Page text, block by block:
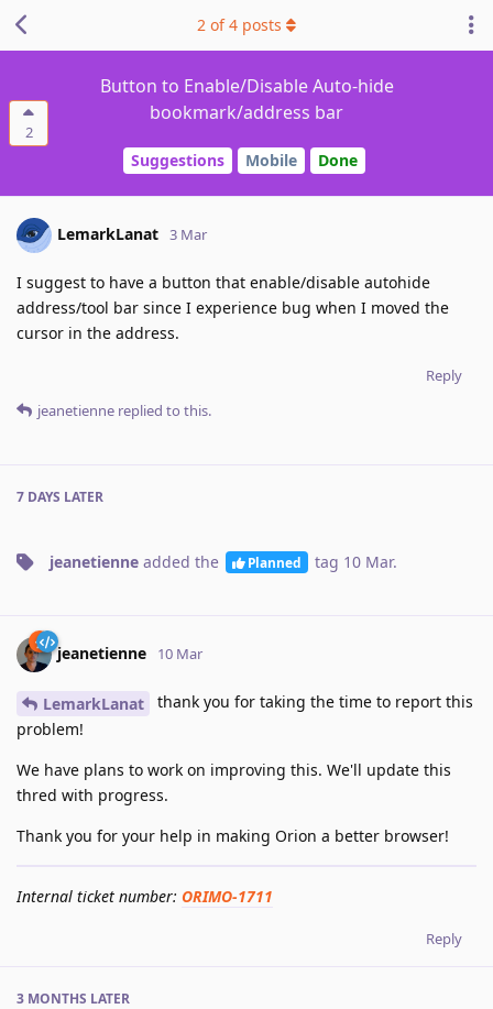
2
Button to Enable/Disable Auto-hide
bookmark/address bar
Suggestions Mobile Done
2 of4 posts
LemarkLanat 3 Mar
I suggest to have a button that enable/disable autohide
address/tool bar since I experience bug when I moved the
cursor in the address.
Reply
jeanetienne replied to this.
7 DAYS LATER
jeanetienne added the Planned tag 10 Mar.
jeanetienne 10 Mar
LemarkLanat
thank you for taking the time to report this
problem!
We have plans to work on improving this. We'll update this
thred with progress.
Thank you for your help in making Orion a better browser!
Internal ticket number: ORIMO-1711
Reply
3 MONTHS LATER